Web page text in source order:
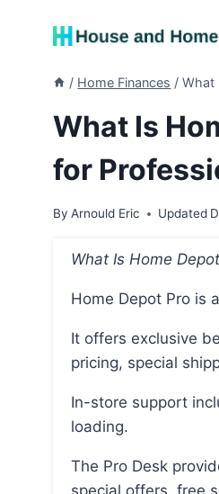
/ Home Finances / What
What Is
for
By Arnould Eric Updated
What Is Home
Home Depot Pro
It offers exclusive benefits and business tools that help save time and money, such as competitive
pricing, special
In-store support includes dedicated Pro checkouts, reserved parking, and convenient order
loading.
The Pro Desk provides project pricing, quotes, and special ordering, while the Pro Services offer